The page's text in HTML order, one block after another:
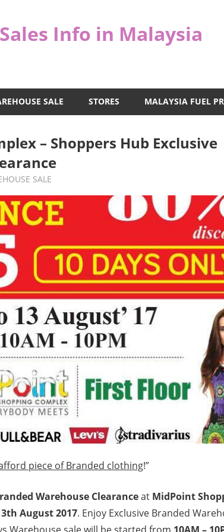
Info in Malaysia
SALE STORES MALAYSIA FUEL
– Shoppers Hub Exclusive
SALE
piece of Branded clothing!”
Warehouse Clearanceat MidPoint
August 2017. Enjoy Exclusive Branded